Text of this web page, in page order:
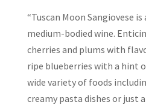
“Tuscan Moon Sangiovese
medium-bodied wine.
cherries and plums with
ripe blueberries with a hint
wide variety of foods
creamy pasta dishes or just